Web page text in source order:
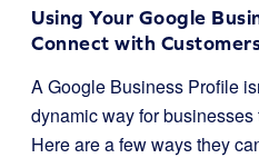
Using Your Google
Connect with
A Google Business Profile
dynamic way for
Here are a few ways they